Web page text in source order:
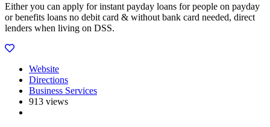
Either you can apply for instant payday loans for people on payday
or benefits loans no debit card & without bank card needed, direct
lenders when living on DSS.
Website
Directions
Business Services
913 views